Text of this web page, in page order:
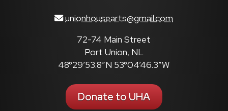
unionhousearts@gmail.com
72-74 Main Street
Port Union, NL
48°29’53.8″N 53°04’46.3″W
Donate to UHA